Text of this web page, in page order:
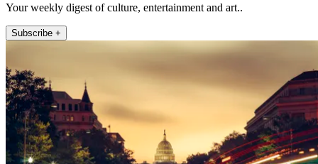
Your weekly digest of culture, entertainment and art..
Subscribe +